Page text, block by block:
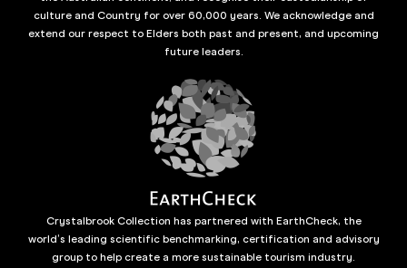
culture and Country for over 60,000 years. We acknowledge and
extend our respect to Elders both past and present, and upcoming
future leaders.
Crystalbrook Collection has partnered with EarthCheck, the
world’s leading scientific benchmarking, certification and advisory
group to help create a more sustainable tourism industry.